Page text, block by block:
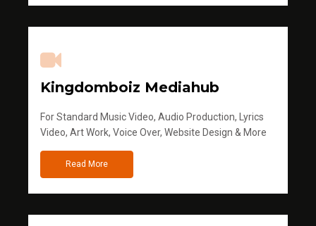
Kingdomboiz Mediahub
For Standard Music Video, Audio Production, Lyrics
Video, Art Work, Voice Over, Website Design & More
Read More